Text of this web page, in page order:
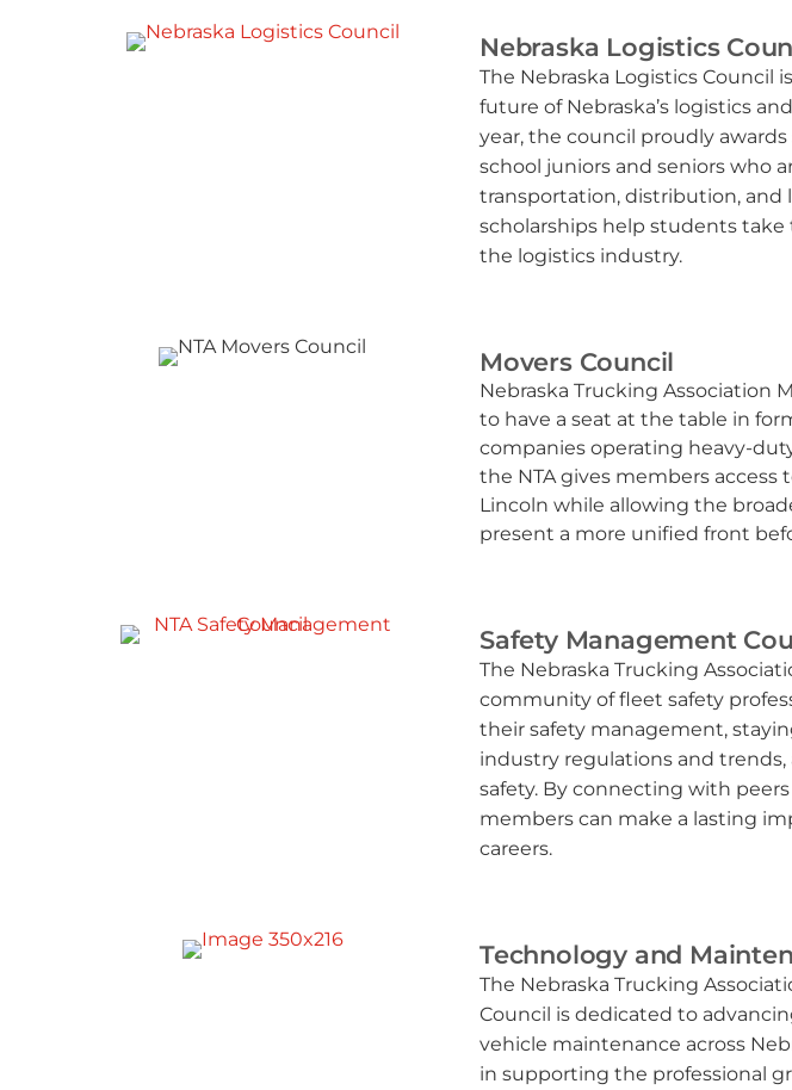
Nebraska Logistics
The Nebraska Logistics
future of Nebraska’s logistics
year, the council proudly
school juniors and seniors who
transportation, distribution, and
scholarships help students
the logistics industry.
Movers Council
Nebraska Trucking Association
to have a seat at the table in
companies operating heavy-
the NTA gives members access
Lincoln while allowing the
present a more unified front
Safety Management
The Nebraska Trucking
community of fleet safety
their safety management,
industry regulations and
safety. By connecting with
members can make a lasting
careers.
Technology and
The Nebraska Trucking
Council is dedicated to
vehicle maintenance across
in supporting the professional